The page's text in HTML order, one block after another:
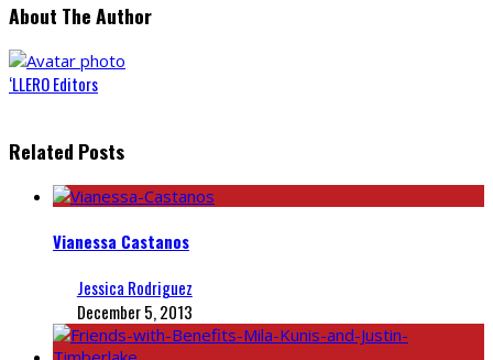
About The Author
‘LLERO Editors
Related Posts
Vianessa Castanos
Jessica Rodriguez
December 5, 2013